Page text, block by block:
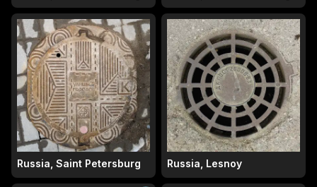
Russia, Saint Petersburg Russia, Lesnoy